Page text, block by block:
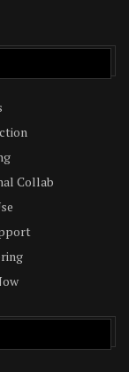
Collab